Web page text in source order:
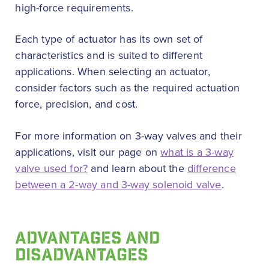
high-force requirements.
Each type of actuator has its own set of
characteristics and is suited to different
applications. When selecting an actuator,
consider factors such as the required actuation
force, precision, and cost.
For more information on 3-way valves and their
applications, visit our page onwhat is a 3-way
valve used for? and learn about the difference
between a 2-way and 3-way solenoid valve.
ADVANTAGES AND
DISADVANTAGES